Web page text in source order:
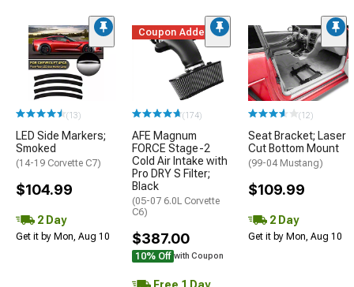
(13)
LED Side Markers;
Smoked
(14-19 Corvette C7)
$104.99
2 Day
Get it by Mon, Aug 10
Coupon Added
(174)
AFE Magnum
FORCE Stage-2
Cold Air Intake with
Pro DRY S Filter;
Black
(05-07 6.0L Corvette
C6)
$387.00
10% Off with Coupon
Free 1 Day
(12)
Seat Bracket; Laser
Cut Bottom Mount
(99-04 Mustang)
$109.99
2 Day
Get it by Mon, Aug 10